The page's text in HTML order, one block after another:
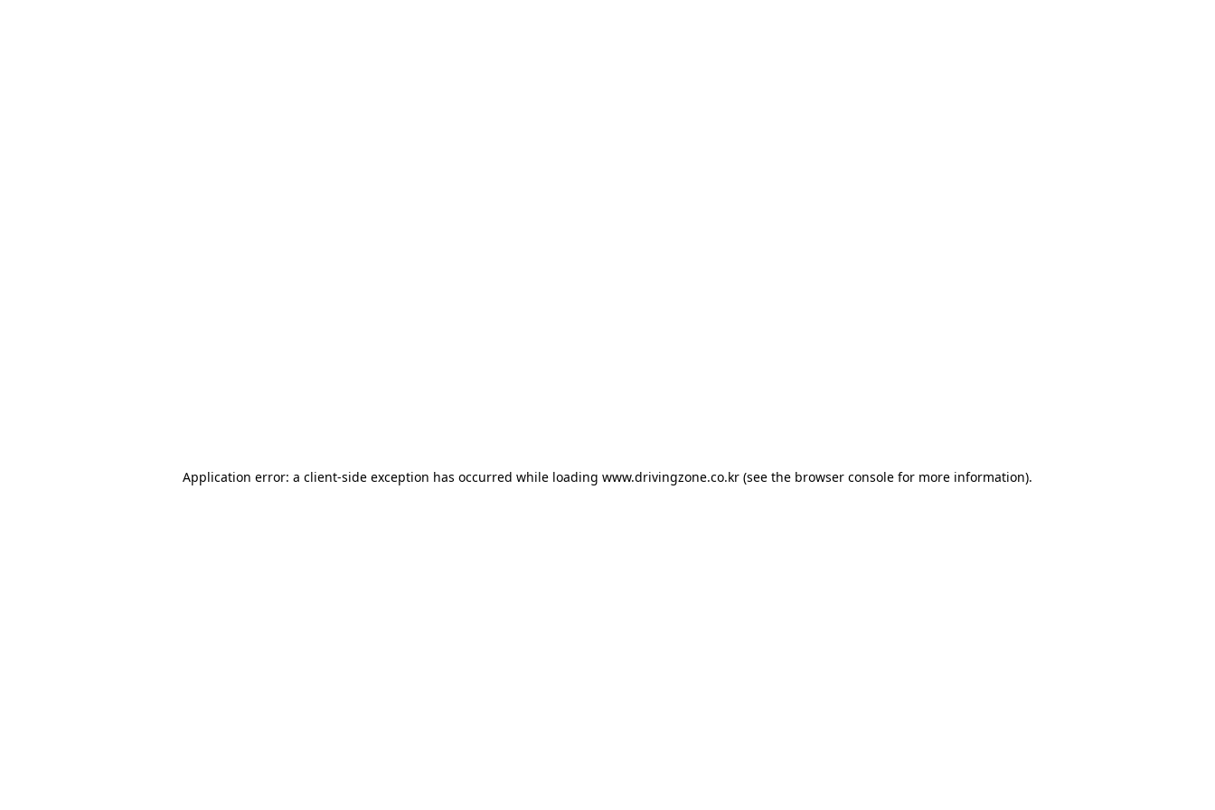
Application error: a client-side exception has occurred while loading www.drivingzone.co.kr (see the browser console for more information).